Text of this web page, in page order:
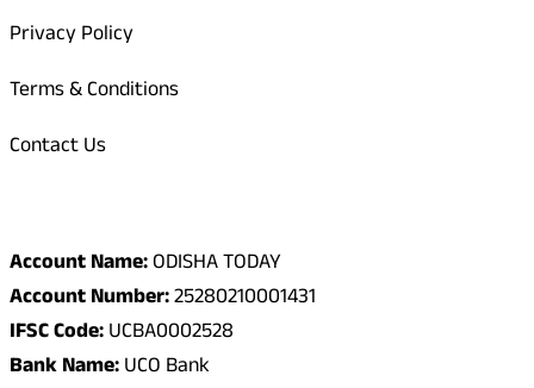
Privacy Policy
Terms & Conditions
Contact Us
Account Name:ODISHA TODAY
Account Number:25280210001431
IFSC Code:UCBA0002528
Bank Name:UCO Bank